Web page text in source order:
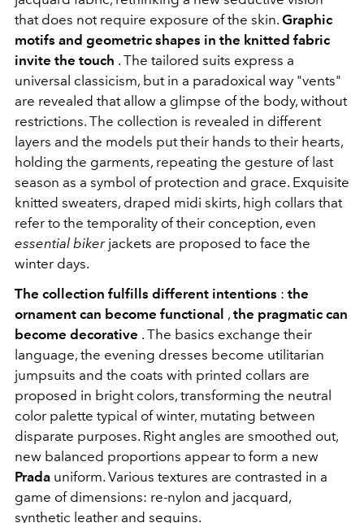
that does not require exposure of the skin. Graphic
motifs and geometric shapes in the knitted fabric
invite the touch . The tailored suits express a
universal classicism, but in a paradoxical way "vents"
are revealed that allow a glimpse of the body, without
restrictions. The collection is revealed in different
layers and the models put their hands to their hearts,
holding the garments, repeating the gesture of last
season as a symbol of protection and grace. Exquisite
knitted sweaters, draped midi skirts, high collars that
refer to the temporality of their conception, even
essential bikerjackets are proposed to face the
winter days.
The collection fulfills different intentions : the
ornament can become functional , the pragmatic can
become decorative . The basics exchange their
language, the evening dresses become utilitarian
jumpsuits and the coats with printed collars are
proposed in bright colors, transforming the neutral
color palette typical of winter, mutating between
disparate purposes. Right angles are smoothed out,
new balanced proportions appear to form a new
Prada uniform. Various textures are contrasted in a
game of dimensions: re-nylon and jacquard,
synthetic leather and sequins.